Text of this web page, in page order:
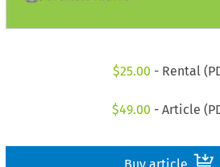
$25.00 - Rental
$49.00 - Article